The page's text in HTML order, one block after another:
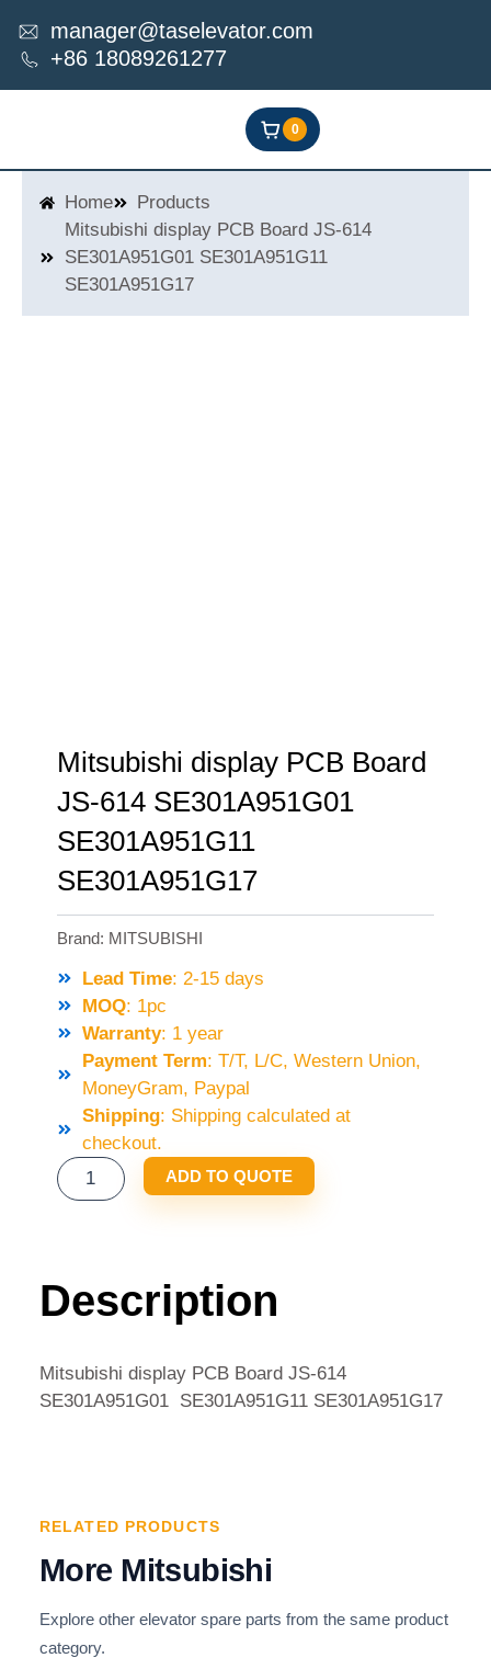
content
manager@taselevator.com
+86 18089261277
0
Home
Products
Mitsubishi display PCB Board JS-614
SE301A951G01 SE301A951G11
SE301A951G17
Mitsubishi display PCB Board
JS-614 SE301A951G01
SE301A951G11
SE301A951G17
Brand: MITSUBISHI
Lead Time: 2-15 days
MOQ: 1pc
Warranty: 1 year
Payment Term: T/T, L/C, Western Union,
MoneyGram, Paypal
Shipping: Shipping calculated at
checkout.
MITSUBISHI
DISPLAY
614
SE301A951G17
ADD TO QUOTE
Description
Mitsubishi display PCB Board JS-614
SE301A951G01 SE301A951G11 SE301A951G17
RELATED PRODUCTS
More Mitsubishi
Explore other elevator spare parts from the same product
category.